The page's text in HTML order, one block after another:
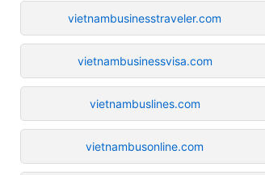
vietnambusinesstraveler.com
vietnambusinessvisa.com
vietnambuslines.com
vietnambusonline.com